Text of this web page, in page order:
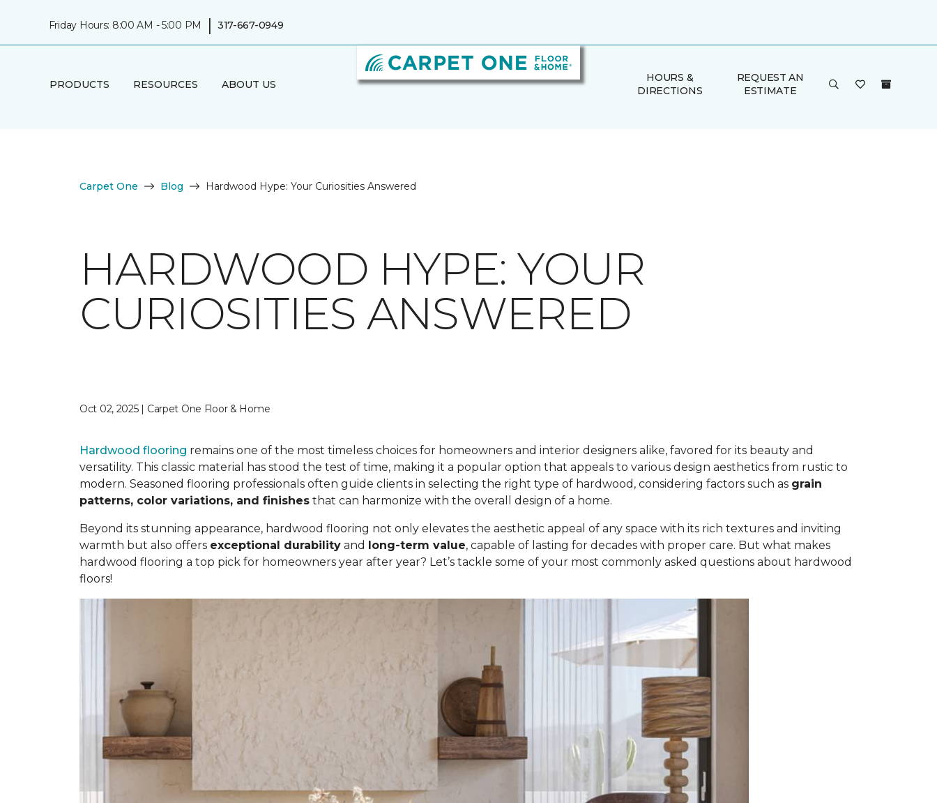
Friday Hours: 8:00 AM - 5:00 PM | 317-667-0949
PRODUCTS RESOURCES ABOUT US
HOURS &
DIRECTIONS
REQUEST AN
ESTIMATE
Carpet One Blog Hardwood Hype: Your Curiosities Answered
HARDWOOD HYPE: YOUR
CURIOSITIES ANSWERED
Oct 02, 2025 | Carpet One Floor & Home
Hardwood flooring remains one of the most timeless choices for homeowners and interior designers alike, favored for its beauty and
versatility. This classic material has stood the test of time, making it a popular option that appeals to various design aesthetics from rustic to
modern. Seasoned flooring professionals often guide clients in selecting the right type of hardwood, considering factors such as grain
patterns, color variations, and finishes that can harmonize with the overall design of a home.
Beyond its stunning appearance, hardwood flooring not only elevates the aesthetic appeal of any space with its rich textures and inviting
warmth but also offers exceptional durability and long-term value, capable of lasting for decades with proper care. But what makes
hardwood flooring a top pick for homeowners year after year? Let’s tackle some of your most commonly asked questions about hardwood
floors!